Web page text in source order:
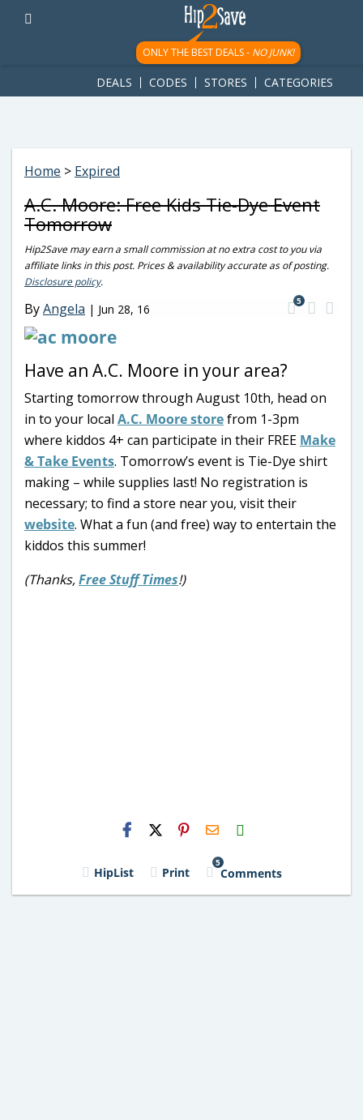
googletag.cmd.push(function() { googletag.display('div-gpt-
ad-1781617543749-0'); });
ONLY THE BEST DEALS - NO JUNK!
DEALS CODES STORES CATEGORIES
Home > Expired
A.C. Moore: Free Kids Tie-Dye Event
Tomorrow
Hip2Save may earn a small commission at no extra cost to you via
affiliate links in this post. Prices & availability accurate as of posting.
Disclosure policy.
ByAngela | Jun 28, 16
5
Have an A.C. Moore in your area?
Starting tomorrow through August 10th, head on
in to your local A.C. Moore storefrom 1-3pm
where kiddos 4+ can participate in their FREE Make
& Take Events. Tomorrow’s event is Tie-Dye shirt
making – while supplies last! No registration is
necessary; to find a store near you, visit their
website. What a fun (and free) way to entertain the
kiddos this summer!
(Thanks,Free Stuff Times!)
H2S
Email
HipList Print
5
Comments